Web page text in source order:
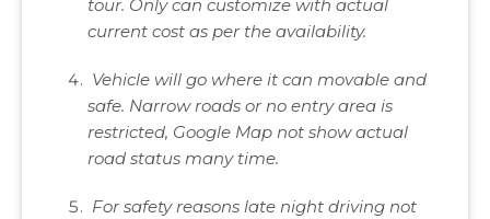
tour. Only can customize with actual
current cost as per the availability.
Vehicle will go where it can movable and
safe. Narrow roads or no entry area is
restricted, Google Map not show actual
road status many time.
For safety reasons late night driving not